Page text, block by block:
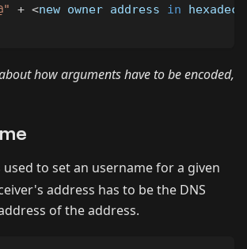
+ <new owner address in
how arguments have to be encoded,
used to set an username for a given
address has to be the DNS
of the address.